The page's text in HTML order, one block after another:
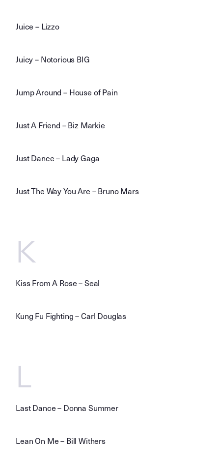
Juice – Lizzo
Juicy – Notorious BIG
Jump Around – House of Pain
Just A Friend – Biz Markie
Just Dance – Lady Gaga
Just The Way You Are – Bruno Mars
K
Kiss From A Rose – Seal
Kung Fu Fighting – Carl Douglas
L
Last Dance – Donna Summer
Lean On Me – Bill Withers